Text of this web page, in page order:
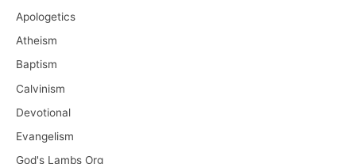
Apologetics
Atheism
Baptism
Calvinism
Devotional
Evangelism
God's Lambs Org